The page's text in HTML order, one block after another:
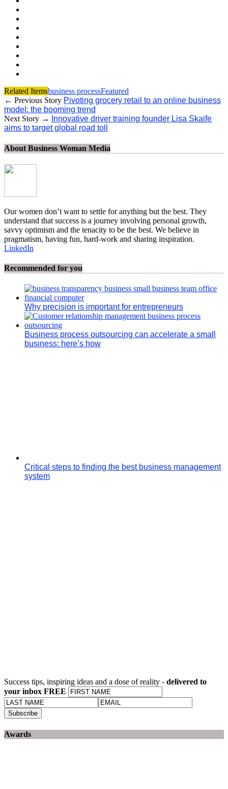
Related Itemsbusiness processFeatured
← Previous Story Pivoting grocery retail to an online business
model: the booming trend
Next Story →
Innovative driver training founder Lisa Skaife
aims to target global road toll
About Business Woman Media
Our women don’t want to settle for anything but the best. They
understand that success is a journey involving personal growth,
savvy optimism and the tenacity to be the best. We believe in
pragmatism, having fun, hard-work and sharing inspiration.
LinkedIn
Recommended for you
Why precision is important for entrepreneurs
Business process outsourcing can accelerate a small
business: here’s how
Critical steps to finding the best business management
system
Success tips, inspiring ideas and a dose of reality - delivered to
your inbox FREE
Awards